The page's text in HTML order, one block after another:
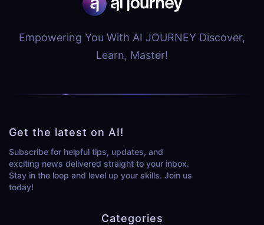
Empowering You With AI JOURNEY Discover,
Learn, Master!
Get the latest on AI!
Subscribe for helpful tips, updates, and
exciting news delivered straight to your inbox.
Stay in the loop and level up your skills. Join us
today!
Categories